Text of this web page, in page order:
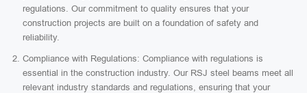
regulations. Our commitment to quality ensures that your
construction projects are built on a foundation of safety and
reliability.
Compliance with Regulations: Compliance with regulations is
essential in the construction industry. Our RSJ steel beams meet all
relevant industry standards and regulations, ensuring that your